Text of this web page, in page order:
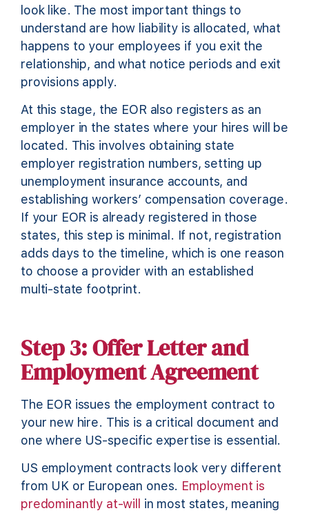
look like. The most important things to
understand are how liability is allocated, what
happens to your employees if you exit the
relationship, and what notice periods and exit
provisions apply.
At this stage, the EOR also registers as an
employer in the states where your hires will be
located. This involves obtaining state
employer registration numbers, setting up
unemployment insurance accounts, and
establishing workers’ compensation coverage.
If your EOR is already registered in those
states, this step is minimal. If not, registration
adds days to the timeline, which is one reason
to choose a provider with an established
multi-state footprint.
Step 3: Offer Letter and
Employment Agreement
The EOR issues the employment contract to
your new hire. This is a critical document and
one where US-specific expertise is essential.
US employment contracts look very different
from UK or European ones. Employment is
predominantly at-will
in most states, meaning